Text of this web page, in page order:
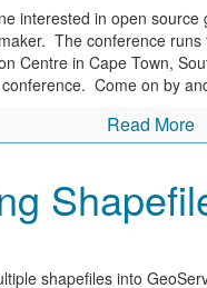
interested in open
The conference
Centre in Cape Town,
Come on by
Read More
shapefiles into